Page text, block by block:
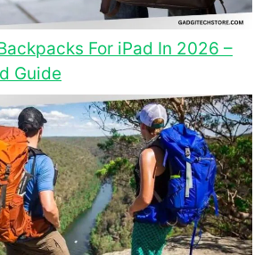
For iPad In 2026 –
Guide